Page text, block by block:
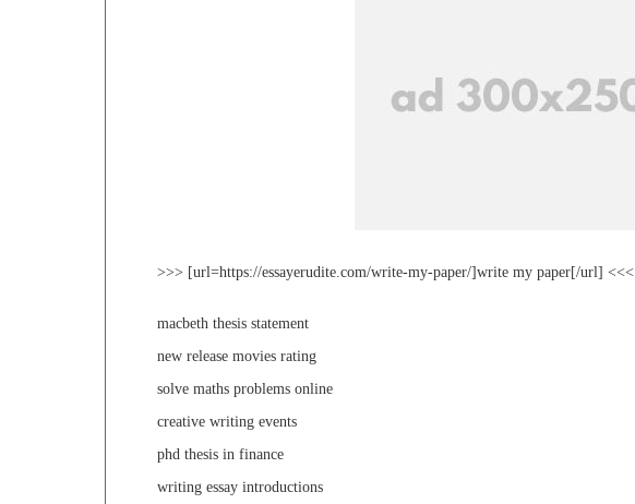
>>> [url=https://essayerudite.com/write-my-paper/]write my paper[/url] <<<
macbeth thesis statement
new release movies rating
solve maths problems online
creative writing events
phd thesis in finance
writing essay introductions